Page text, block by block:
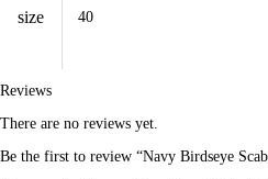
size 40
Reviews
There are no reviews yet.
Be the first to review “Navy Birdseye